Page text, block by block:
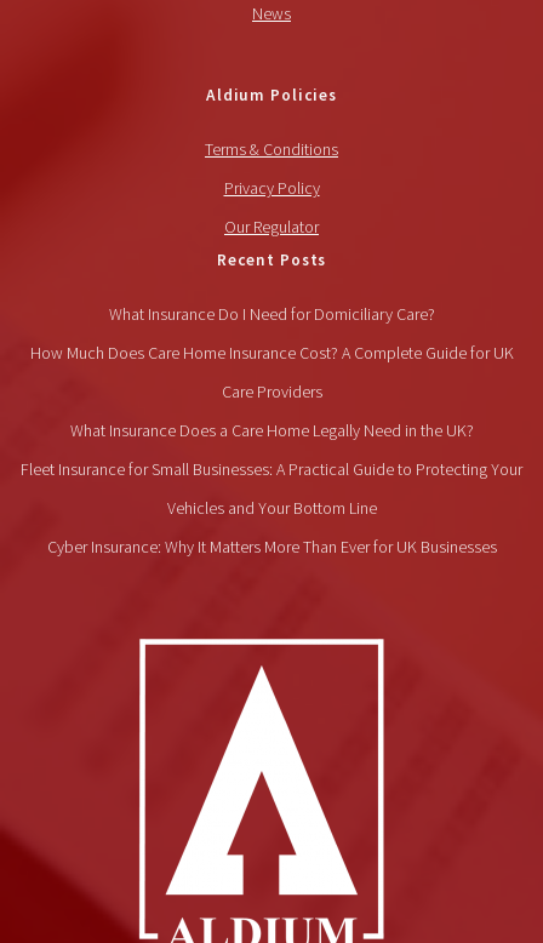
News
Aldium Policies
Terms & Conditions
Privacy Policy
Our Regulator
Recent Posts
What Insurance Do I Need for Domiciliary Care?
How Much Does Care Home Insurance Cost? A Complete Guide for UK
Care Providers
What Insurance Does a Care Home Legally Need in the UK?
Fleet Insurance for Small Businesses: A Practical Guide to Protecting Your
Vehicles and Your Bottom Line
Cyber Insurance: Why It Matters More Than Ever for UK Businesses